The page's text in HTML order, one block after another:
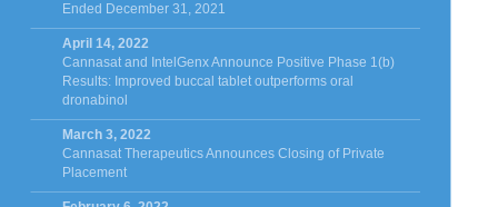
Ended December 31, 2021
April 14, 2022
Cannasat and IntelGenx Announce Positive Phase 1(b)
Results: Improved buccal tablet outperforms oral
dronabinol
March 3, 2022
Cannasat Therapeutics Announces Closing of Private
Placement